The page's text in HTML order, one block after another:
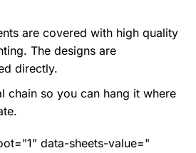
are covered with high quality
The designs are
directly.
chain so you can hang it where
data-sheets-value="